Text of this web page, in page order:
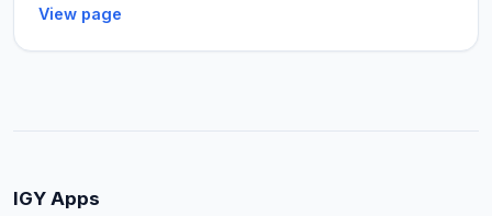
View page
IGY Apps